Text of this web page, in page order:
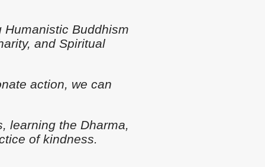
Buddhism
and Spiritual
action, we can
learning the Dharma,
of kindness.